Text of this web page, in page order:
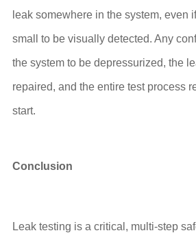
leak somewhere in the system, even
small to be visually detected. Any
the system to be depressurized, the
repaired, and the entire test process
start.
Conclusion
Leak testing is a critical, multi-step